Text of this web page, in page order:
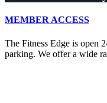
MEMBER ACCESS
The Fitness Edge is open
parking. We offer a wide